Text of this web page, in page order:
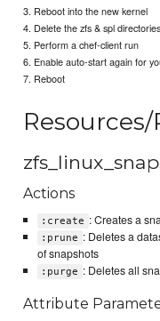
3. Reboot into the new kernel
4. Delete the zfs & spl
5. Perform a chef-client run
6. Enable auto-start again for
7. Reboot
Actions
:create : Creates a
:prune : Deletes a
of snapshots
:purge : Deletes all
Attribute